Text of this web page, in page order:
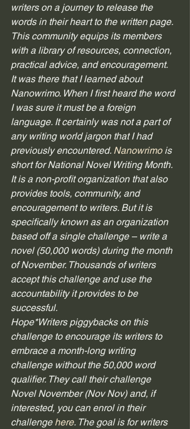
writers on a journey to release the
words in their heart to the written page.
This community equips its members
with a library of resources, connection,
practical advice, and encouragement.
It was there that I learned about
Nanowrimo. When I first heard the word
I was sure it must be a foreign
language. It certainly was not a part of
any writing world jargon that I had
previously encountered. Nanowrimo is
short for National Novel Writing Month.
It is a non-profit organization that also
provides tools, community, and
encouragement to writers. But it is
specifically known as an organization
based off a single challenge – write a
novel (50,000 words) during the month
of November. Thousands of writers
accept this challenge and use the
accountability it provides to be
successful.
Hope*Writers piggybacks on this
challenge to encourage its writers to
embrace a month-long writing
challenge without the 50,000 word
qualifier. They call their challenge
Novel November (Nov Nov) and, if
interested, you can enrol in their
challenge here. The goal is for writers